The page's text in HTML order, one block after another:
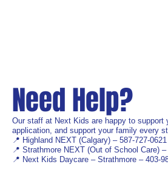
Need Help?
Our staff at Next Kids are happy to
application, and support your family every
📍 Highland NEXT (Calgary) – 587‑727‑0621
📍 Strathmore NEXT (Out of School Care) –
📍 Next Kids Daycare – Strathmore –